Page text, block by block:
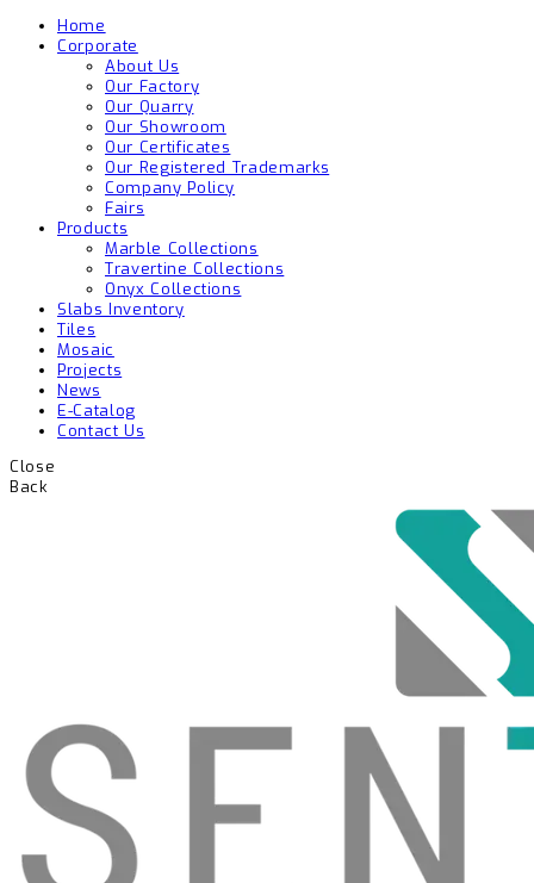
Home
Corporate
About Us
Our Factory
Our Quarry
Our Showroom
Our Certificates
Our Registered Trademarks
Company Policy
Fairs
Products
Marble Collections
Travertine Collections
Onyx Collections
Slabs Inventory
Tiles
Mosaic
Projects
News
E-Catalog
Contact Us
Close
Back